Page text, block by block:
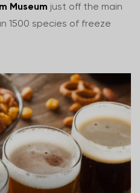
Museum just off the main
1500 species of freeze